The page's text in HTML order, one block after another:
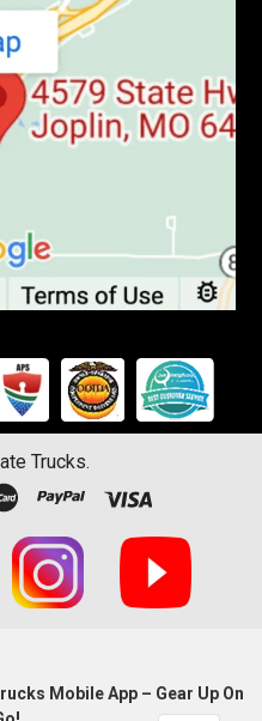
Trucks.
Mobile App – Gear Up On